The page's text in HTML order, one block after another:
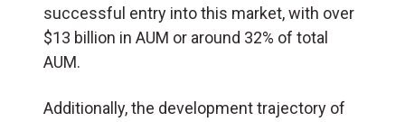
successful entry into this market, with over
$13 billion in AUM or around 32% of total
AUM.
Additionally, the development trajectory of